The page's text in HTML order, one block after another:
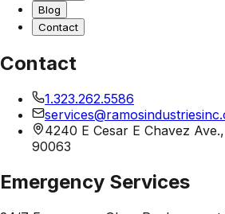
Blog
Contact
Contact
1.323.262.5586
4240 E Cesar E Chavez
90063
Emergency Services